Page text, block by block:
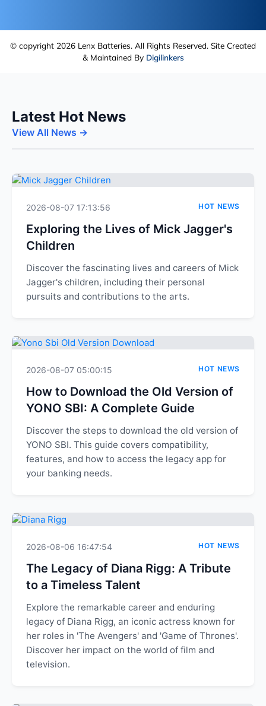
© copyright 2026 Lenx Batteries. All Rights Reserved. Site Created
& Maintained By Digilinkers
Latest Hot News
View All News →
2026-08-07 17:13:56 HOT NEWS
Exploring the Lives of Mick Jagger's
Children
Discover the fascinating lives and careers of Mick
Jagger's children, including their personal
pursuits and contributions to the arts.
2026-08-07 05:00:15 HOT NEWS
How to Download the Old Version of
YONO SBI: A Complete Guide
Discover the steps to download the old version of
YONO SBI. This guide covers compatibility,
features, and how to access the legacy app for
your banking needs.
2026-08-06 16:47:54 HOT NEWS
The Legacy of Diana Rigg: A Tribute
to a Timeless Talent
Explore the remarkable career and enduring
legacy of Diana Rigg, an iconic actress known for
her roles in 'The Avengers' and 'Game of Thrones'.
Discover her impact on the world of film and
television.